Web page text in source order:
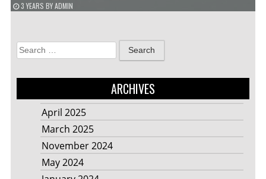
3 YEARS BYADMIN
Search
for:
ARCHIVES
April 2025
March 2025
November 2024
May 2024